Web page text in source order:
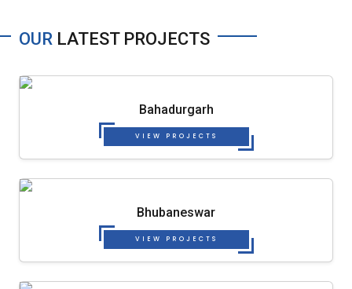
OUR LATEST PROJECTS
Bahadurgarh
VIEW PROJECTS
Bhubaneswar
VIEW PROJECTS